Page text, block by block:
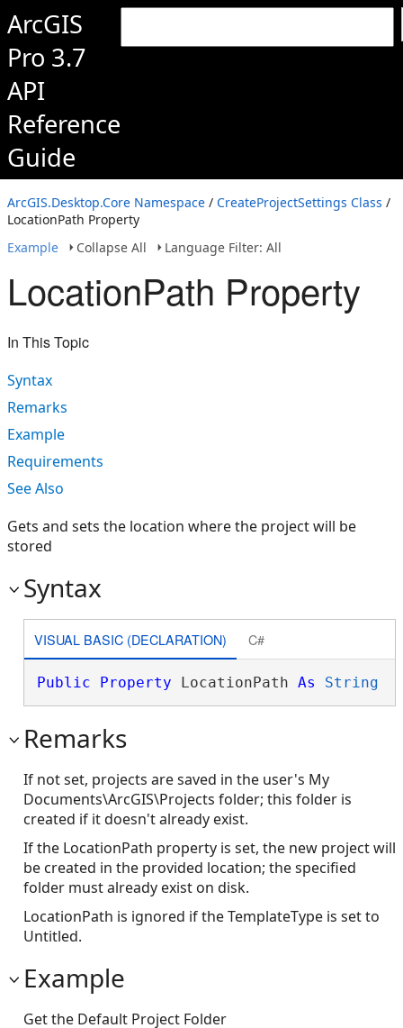
ArcGIS
Pro 3.7
API
Reference
Guide
ArcGIS.Desktop.Core Namespace / CreateProjectSettings Class /
LocationPath Property
Example
Collapse All Language Filter: All
LocationPath Property
In This Topic
Syntax
Remarks
Example
Requirements
See Also
Gets and sets the location where the project will be
stored
Syntax
VISUAL BASIC (DECLARATION) C#
Public Property LocationPath As String
Remarks
If not set, projects are saved in the user's My
Documents\ArcGIS\Projects folder; this folder is
created if it doesn't already exist.
If the LocationPath property is set, the new project will
be created in the provided location; the specified
folder must already exist on disk.
LocationPath is ignored if the TemplateType is set to
Untitled.
Example
Get the Default Project Folder